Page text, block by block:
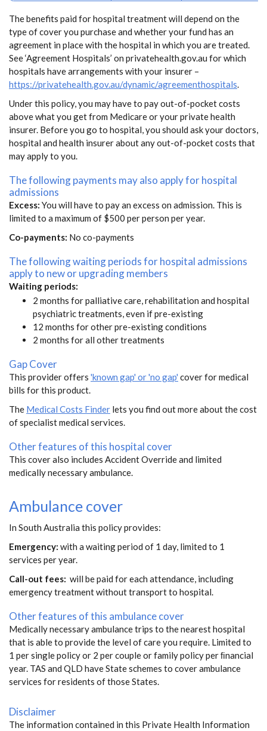
The benefits paid for hospital treatment will depend on the
type of cover you purchase and whether your fund has an
agreement in place with the hospital in which you are treated.
See ‘Agreement Hospitals’ on privatehealth.gov.au for which
hospitals have arrangements with your insurer –
https://privatehealth.gov.au/dynamic/agreementhospitals
Under this policy, you may have to pay out-of-pocket costs
above what you get from Medicare or your private health
insurer. Before you go to hospital, you should ask your doctors,
hospital and health insurer about any out-of-pocket costs that
may apply to you.
The following payments may also apply for hospital
admissions
Excess: You will have to pay an excess on admission. This is
limited to a maximum of $500 per person per year.
Co-payments: No co-payments
The following waiting periods for hospital admissions
apply to new or upgrading members
Waiting periods:
2 months for palliative care, rehabilitation and hospital
psychiatric treatments, even if pre-existing
12 months for other pre-existing conditions
2 months for all other treatments
Gap Cover
This provider offers 'known gap' or 'no gap' cover for medical
bills for this product.
The Medical Costs Finder lets you find out more about the cost
of specialist medical services.
Other features of this hospital cover
This cover also includes Accident Override and limited
medically necessary ambulance.
Ambulance cover
In South Australia this policy provides:
Emergency: with a waiting period of 1 day, limited to 1
services per year.
Call-out fees: will be paid for each attendance, including
emergency treatment without transport to hospital.
Other features of this ambulance cover
Medically necessary ambulance trips to the nearest hospital
that is able to provide the level of care you require. Limited to
1 per single policy or 2 per couple or family policy per ﬁnancial
year. TAS and QLD have State schemes to cover ambulance
services for residents of those States.
Disclaimer
The information contained in this Private Health Information